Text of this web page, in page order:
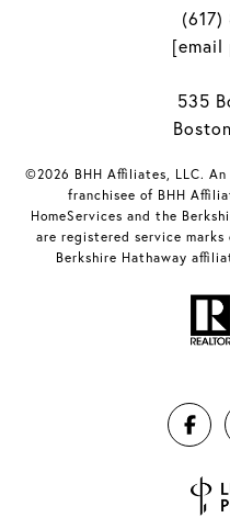
(617)
[email
535
©2026 BHH Affiliates, LLC.
franchisee of BHH
HomeServices and the
are registered service marks
Berkshire Hathaway